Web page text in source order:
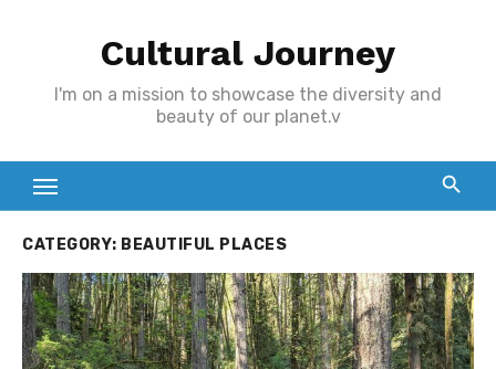
Cultural Journey
I'm on a mission to showcase the diversity and
beauty of our planet.v
CATEGORY: BEAUTIFUL PLACES